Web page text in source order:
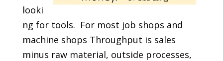
looki
ng for tools. For most job shops and
machine shops Throughput is sales
minus raw material, outside processes,